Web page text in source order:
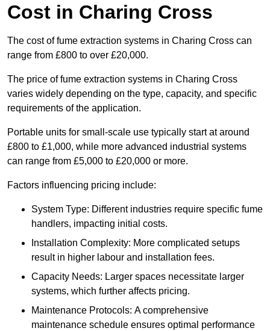
Cost in Charing Cross
The cost of fume extraction systems in Charing Cross can
range from £800 to over £20,000.
The price of fume extraction systems in Charing Cross
varies widely depending on the type, capacity, and specific
requirements of the application.
Portable units for small-scale use typically start at around
£800 to £1,000, while more advanced industrial systems
can range from £5,000 to £20,000 or more.
Factors influencing pricing include:
System Type: Different industries require specific fume
handlers, impacting initial costs.
Installation Complexity: More complicated setups
result in higher labour and installation fees.
Capacity Needs: Larger spaces necessitate larger
systems, which further affects pricing.
Maintenance Protocols: A comprehensive
maintenance schedule ensures optimal performance